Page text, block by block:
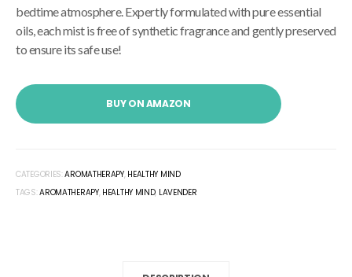
bedtime atmosphere. Expertly formulated with pure essential
oils, each mist is free of synthetic fragrance and gently preserved
to ensure its safe use!
BUY ON AMAZON
CATEGORIES:AROMATHERAPY, HEALTHY MIND
TAGS:AROMATHERAPY, HEALTHY MIND, LAVENDER